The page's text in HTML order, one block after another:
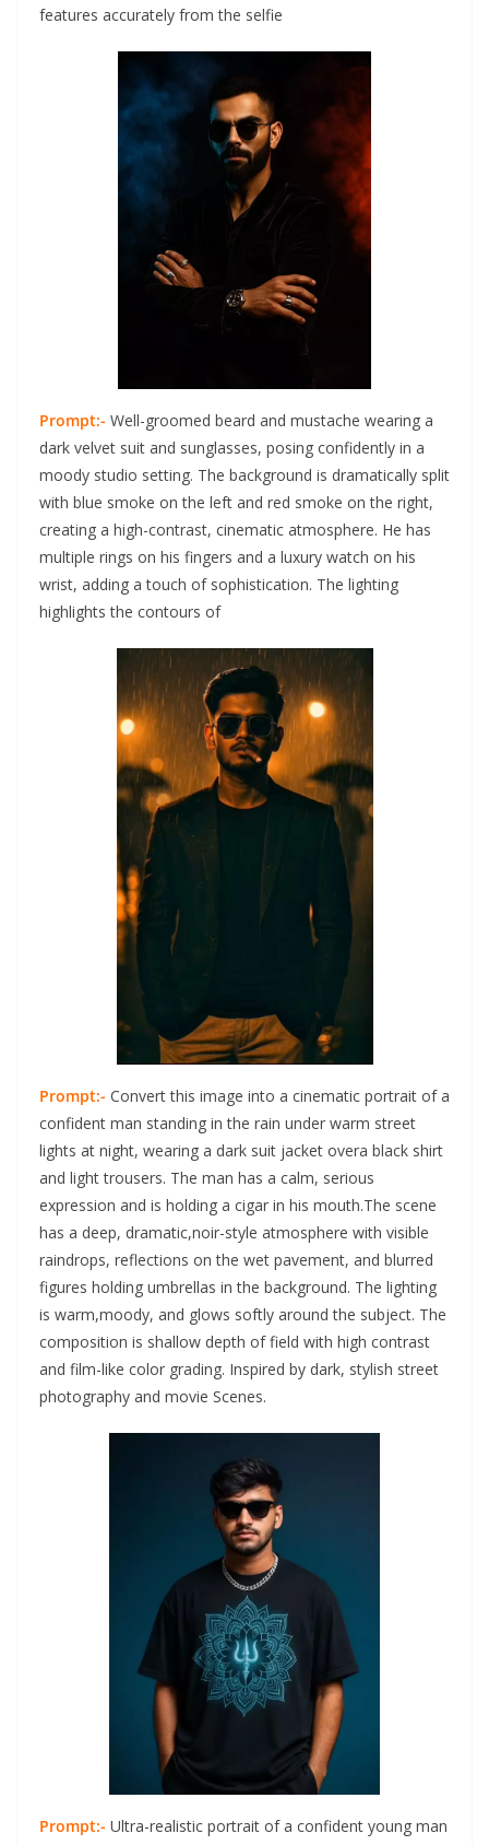
features accurately from the selfie
Prompt:- Well-groomed beard and mustache wearing a
dark velvet suit and sunglasses, posing confidently in a
moody studio setting. The background is dramatically split
with blue smoke on the left and red smoke on the right,
creating a high-contrast, cinematic atmosphere. He has
multiple rings on his fingers and a luxury watch on his
wrist, adding a touch of sophistication. The lighting
highlights the contours of
Prompt:- Convert this image into a cinematic portrait of a
confident man standing in the rain under warm street
lights at night, wearing a dark suit jacket overa black shirt
and light trousers. The man has a calm, serious
expression and is holding a cigar in his mouth.The scene
has a deep, dramatic,noir-style atmosphere with visible
raindrops, reflections on the wet pavement, and blurred
figures holding umbrellas in the background. The lighting
is warm,moody, and glows softly around the subject. The
composition is shallow depth of field with high contrast
and film-like color grading. Inspired by dark, stylish street
photography and movie Scenes.
Prompt:- Ultra-realistic portrait of a confident young man